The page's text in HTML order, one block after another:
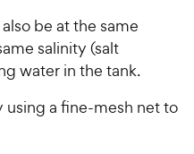
be at the same
salinity (salt
water in the tank.
using a fine-mesh net to